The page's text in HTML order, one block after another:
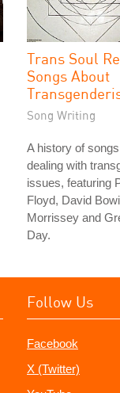
Trans Soul
Songs About
Song Writing
A history of songs
dealing with
issues, featuring
Floyd, David
Morrissey and
Day.
Follow Us
Facebook
X (Twitter)